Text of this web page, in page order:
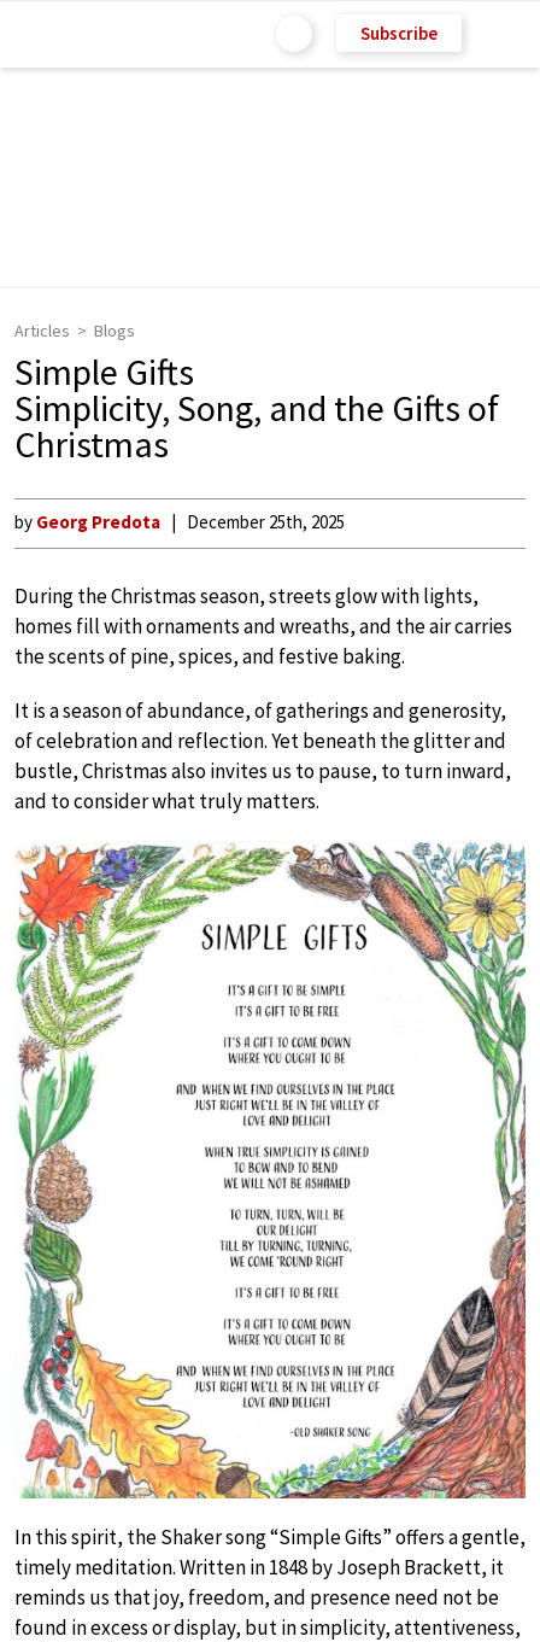
Subscribe
Articles Blogs
Simple Gifts
Simplicity, Song, and the Gifts of
Christmas
by Georg Predota December 25th, 2025
During the Christmas season, streets glow with lights,
homes fill with ornaments and wreaths, and the air carries
the scents of pine, spices, and festive baking.
It is a season of abundance, of gatherings and generosity,
of celebration and reflection. Yet beneath the glitter and
bustle, Christmas also invites us to pause, to turn inward,
and to consider what truly matters.
In this spirit, the Shaker song “Simple Gifts” offers a gentle,
timely meditation. Written in 1848 by Joseph Brackett, it
reminds us that joy, freedom, and presence need not be
found in excess or display, but in simplicity, attentiveness,